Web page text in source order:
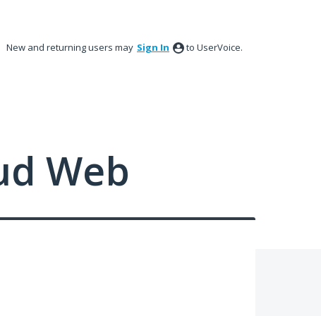
New and returning users may Sign In to UserVoice.
Web